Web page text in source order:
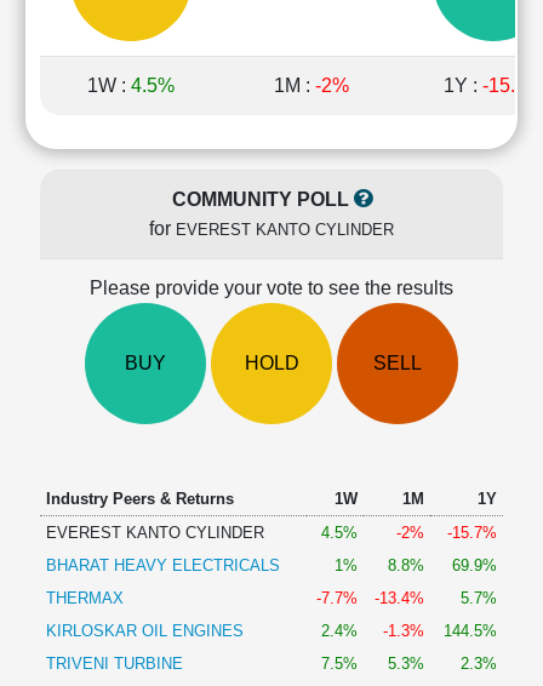
Price/Book(PB)
Ratio
LEARN
Technical
Excel
1W : 4.5% 1M : -2% 1Y : -15.7%
COMMUNITY POLL
for EVEREST KANTO CYLINDER
Please provide your vote to see the results
BUY HOLD SELL
Industry Peers & Returns 1W 1M
1Y
EVEREST KANTO CYLINDER
4.5% -2%
-15.7%
BHARAT HEAVY ELECTRICALS
1% 8.8%
69.9%
THERMAX
-7.7% -13.4%
5.7%
KIRLOSKAR OIL ENGINES
2.4% -1.3%
144.5%
TRIVENI TURBINE
7.5% 5.3%
2.3%